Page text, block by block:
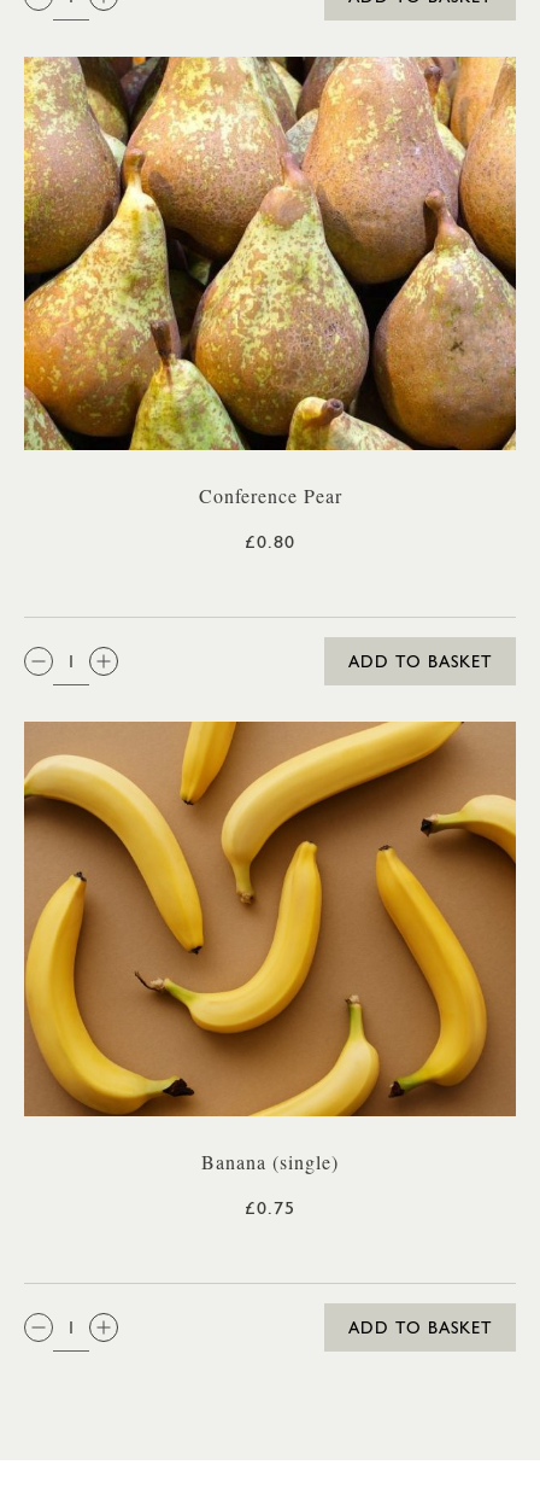
Conference Pear
£0.80
QTY:
ADD TO BASKET
Banana (single)
£0.75
QTY:
ADD TO BASKET